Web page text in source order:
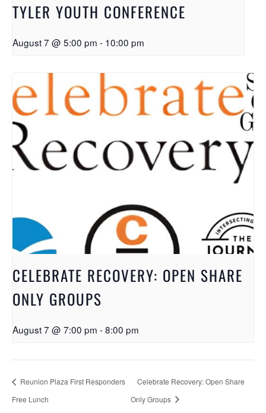
TYLER YOUTH CONFERENCE
August 7 @ 5:00 pm - 10:00 pm
CELEBRATE RECOVERY: OPEN SHARE
ONLY GROUPS
August 7 @ 7:00 pm -8:00 pm
Reunion Plaza First Responders
Free Lunch
Celebrate Recovery: Open Share
Only Groups